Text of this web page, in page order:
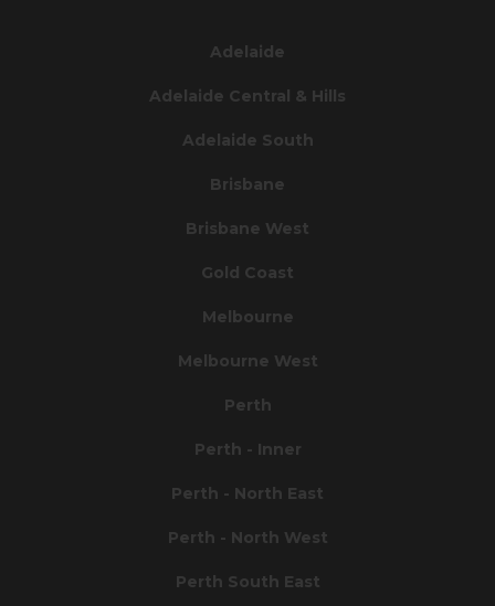
Adelaide
Adelaide Central & Hills
Adelaide South
Brisbane
Brisbane West
Gold Coast
Melbourne
Melbourne West
Perth
Perth - Inner
Perth - North East
Perth - North West
Perth South East